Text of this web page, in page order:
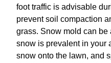
foot traffic is advisable
prevent soil compaction
grass. Snow mold can
snow is prevalent in your
snow onto the lawn, and